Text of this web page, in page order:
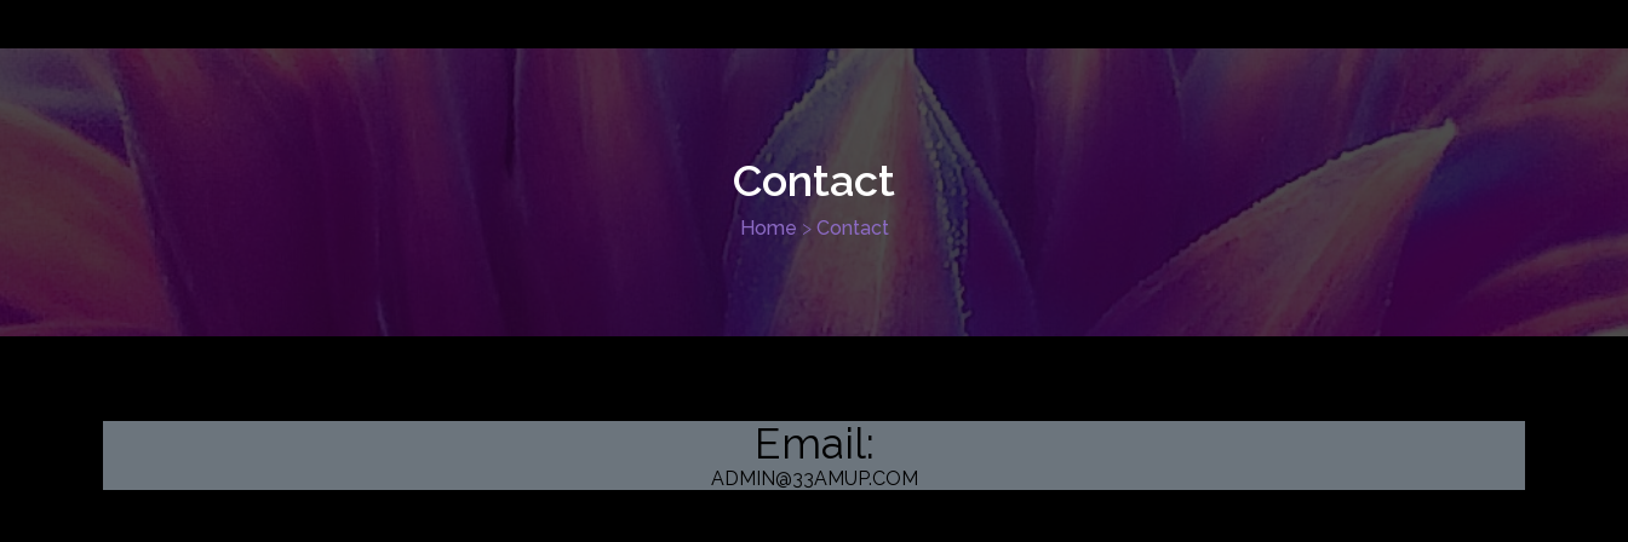
Contact
Home > Contact
Email:
ADMIN@33AMUP.COM